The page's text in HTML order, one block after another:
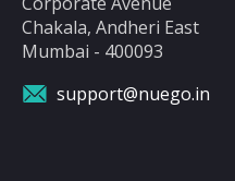
Chakala, Andheri East
Mumbai - 400093
support@nuego.in